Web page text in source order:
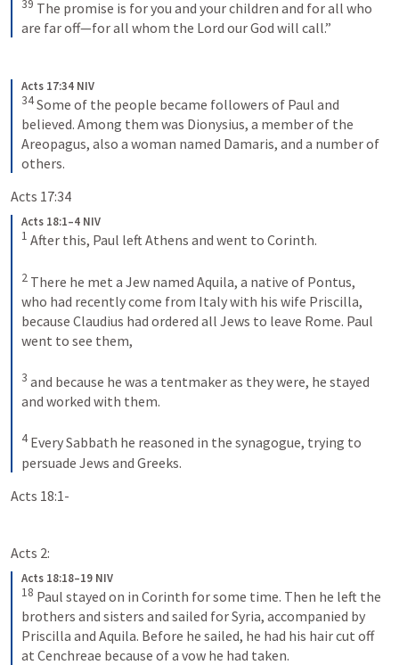
39 The promise is for you and your children and for all who
are far off—for all whom the Lord our God will call.”
Acts 17:34 NIV
34Some of the people became followers of Paul and
believed. Among them was Dionysius, a member of the
Areopagus, also a woman named Damaris, and a number of
others.
Acts 17:34
Acts 18:1–4 NIV
1 After this, Paul left Athens and went to Corinth.
2 There he met a Jew named Aquila, a native of Pontus,
who had recently come from Italy with his wife Priscilla,
because Claudius had ordered all Jews to leave Rome. Paul
went to see them,
3 and because he was a tentmaker as they were, he stayed
and worked with them.
4 Every Sabbath he reasoned in the synagogue, trying to
persuade Jews and Greeks.
Acts 18:1-
Acts 2:
Acts 18:18–19 NIV
18 Paul stayed on in Corinth for some time. Then he left the
brothers and sisters and sailed for Syria, accompanied by
Priscilla and Aquila. Before he sailed, he had his hair cut off
at Cenchreae because of a vow he had taken.